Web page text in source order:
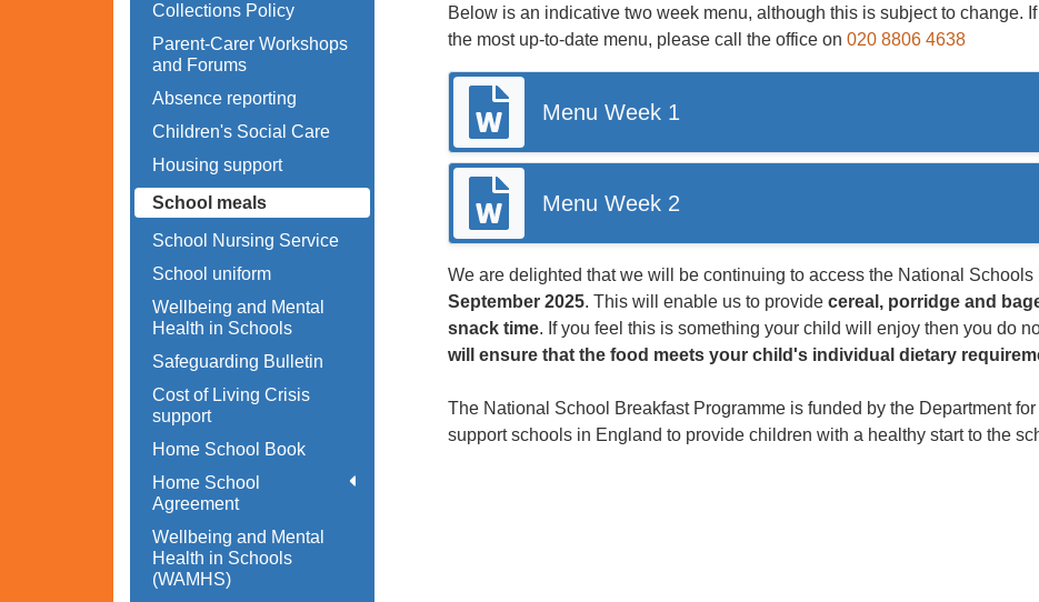
Collections Policy
Parent-Carer Workshops
and Forums
Absence reporting
Children's Social Care
Housing support
School meals
School Nursing Service
School uniform
Wellbeing and Mental
Health in Schools
Safeguarding Bulletin
Cost of Living Crisis
support
Home School Book
Home School
Agreement
Wellbeing and Mental
Health in Schools
(WAMHS)
Below is an indicative two week menu, although this is subject to change.
the most up-to-date menu, please call the office on 020 8806 4638
Menu Week 1
Menu Week 2
We are delighted that we will be continuing to access the National Schools
September 2025. This will enable us to provide cereal, porridge and
snack time. If you feel this is something your child will enjoy then you do
will ensure that the food meets your child's individual dietary
The National School Breakfast Programme is funded by the Department
support schools in England to provide children with a healthy start to the